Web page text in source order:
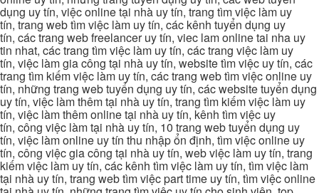
dụng uy tín, việc online tại nhà uy tín, trang tìm việc làm uy
tín, trang web tìm việc làm uy tín, các kênh tuyển dụng uy
tín, các trang web freelancer uy tín, viec lam online tai nha uy
tin nhat, các trang tìm việc làm uy tín, các trang việc làm uy
tín, việc làm gia công tại nhà uy tín, website tìm việc uy tín, các
trang tìm kiếm việc làm uy tín, các trang web tìm việc online uy
tín, những trang web tuyển dụng uy tín, các website tuyển dụng
uy tín, việc làm thêm tại nhà uy tín, trang tìm kiếm việc làm uy
tín, việc làm thêm online tại nhà uy tín, kênh tìm việc uy
tín, công việc làm tại nhà uy tín, 10 trang web tuyển dụng uy
tín, việc làm online uy tín thu nhập ổn định, tìm việc online uy
tín, công việc gia công tại nhà uy tín, web việc làm uy tín, trang
kiếm việc làm uy tín, các kênh tìm việc làm uy tín, tìm việc làm
tại nhà uy tín, trang web tìm việc part time uy tín, tìm việc online